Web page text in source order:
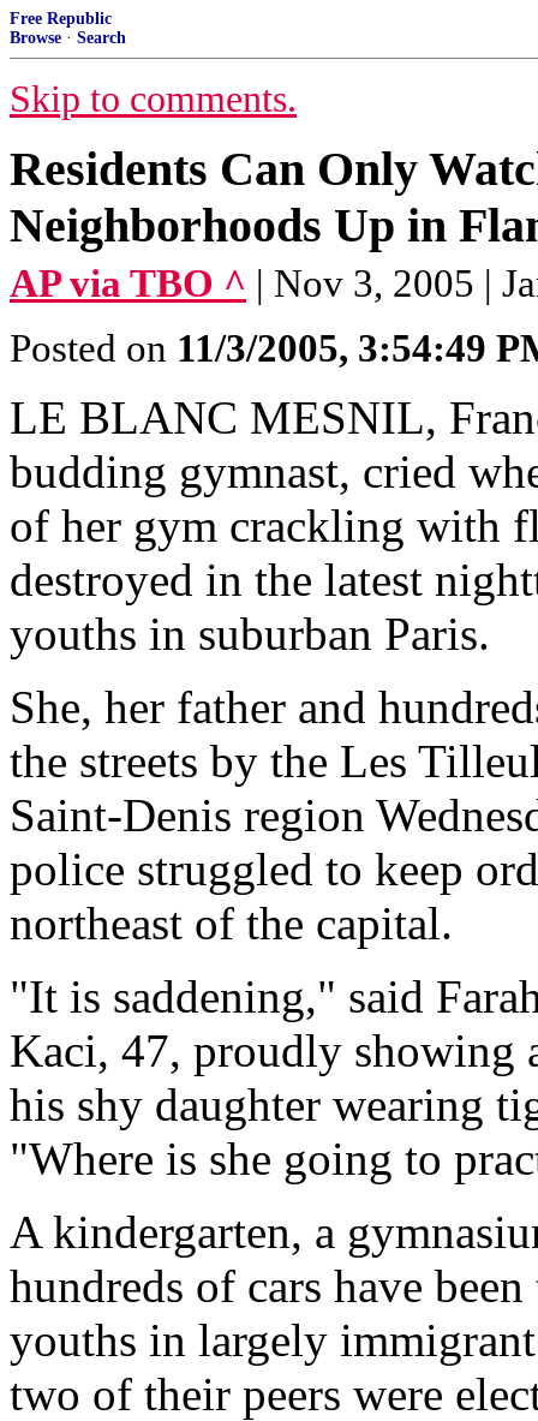
Free Republic
Browse · Search
Skip to comments.
Residents Can Only
Neighborhoods Up in
AP via TBO ^ | Nov 3, 2005 |
Posted on 11/3/2005, 3:54:49
LE BLANC MESNIL,
budding gymnast, cried
of her gym crackling with
destroyed in the latest
youths in suburban Paris.
She, her father and
the streets by the Les
Saint-Denis region
police struggled to keep
northeast of the capital.
"It is saddening," said
Kaci, 47, proudly showing
his shy daughter wearing
"Where is she going to
A kindergarten, a
hundreds of cars have
youths in largely
two of their peers were